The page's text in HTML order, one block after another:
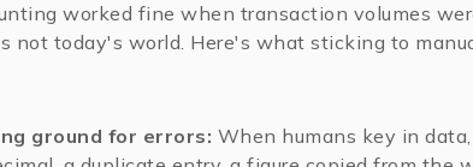
worked fine when transaction volumes
not today's world. Here's what sticking to
ground for errors: When humans key in